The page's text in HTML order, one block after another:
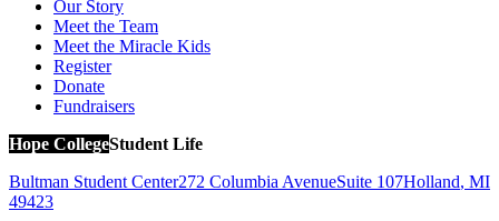
Our Story
Meet the Team
Meet the Miracle Kids
Register
Donate
Fundraisers
Hope CollegeStudent Life
Bultman Student Center272 Columbia AvenueSuite 107Holland, MI
49423